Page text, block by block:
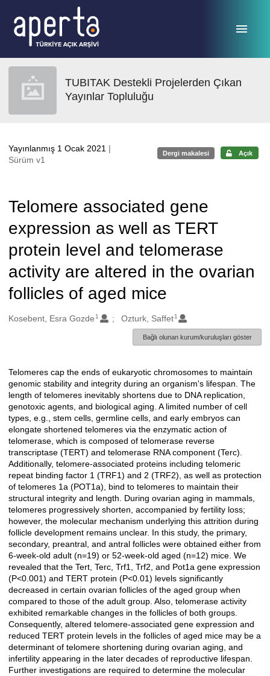
TUBITAK Destekli Projelerden Çıkan
Yayınlar Topluluğu
Yayınlanmış 1 Ocak 2021 |
Sürüm v1
Dergi makalesi Açık
Telomere associated gene
expression as well as TERT
protein level and telomerase
activity are altered in the ovarian
follicles of aged mice
Oluşturanlar
Kosebent, Esra Gozde 1 Ozturk, Saffet 1
Bağlı olunan kurum/kuruluşları göster
Açıklama
Telomeres cap the ends of eukaryotic chromosomes to maintain
genomic stability and integrity during an organism's lifespan. The
length of telomeres inevitably shortens due to DNA replication,
genotoxic agents, and biological aging. A limited number of cell
types, e.g., stem cells, germline cells, and early embryos can
elongate shortened telomeres via the enzymatic action of
telomerase, which is composed of telomerase reverse
transcriptase (TERT) and telomerase RNA component (Terc).
Additionally, telomere-associated proteins including telomeric
repeat binding factor 1 (TRF1) and 2 (TRF2), as well as protection
of telomeres 1a (POT1a), bind to telomeres to maintain their
structural integrity and length. During ovarian aging in mammals,
telomeres progressively shorten, accompanied by fertility loss;
however, the molecular mechanism underlying this attrition during
follicle development remains unclear. In this study, the primary,
secondary, preantral, and antral follicles were obtained either from
6-week-old adult (n=19) or 52-week-old aged (n=12) mice. We
revealed that the Tert, Terc, Trf1, Trf2, and Pot1a gene expression
(P<0.001) and TERT protein (P<0.01) levels significantly
decreased in certain ovarian follicles of the aged group when
compared to those of the adult group. Also, telomerase activity
exhibited remarkable changes in the follicles of both groups.
Consequently, altered telomere-associated gene expression and
reduced TERT protein levels in the follicles of aged mice may be a
determinant of telomere shortening during ovarian aging, and
infertility appearing in the later decades of reproductive lifespan.
Further investigations are required to determine the molecular